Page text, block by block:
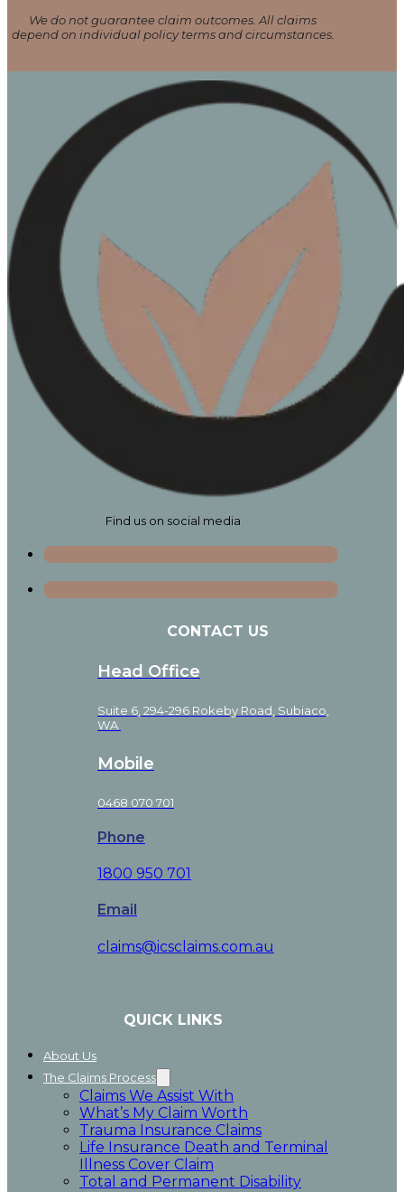
We do not guarantee claim outcomes. All claims
depend on individual policy terms and circumstances.
Find us on social media
CONTACT US
Head Office
Suite 6, 294-296 Rokeby Road, Subiaco,
WA
Mobile
0468 070 701
Phone
1800 950 701
Email
claims@icsclaims.com.au
QUICK LINKS
About Us
The Claims Process
Claims We Assist With
What’s My Claim Worth
Trauma Insurance Claims
Life Insurance Death and Terminal
Illness Cover Claim
Total and Permanent Disability